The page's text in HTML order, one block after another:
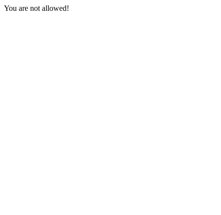
You are not allowed!